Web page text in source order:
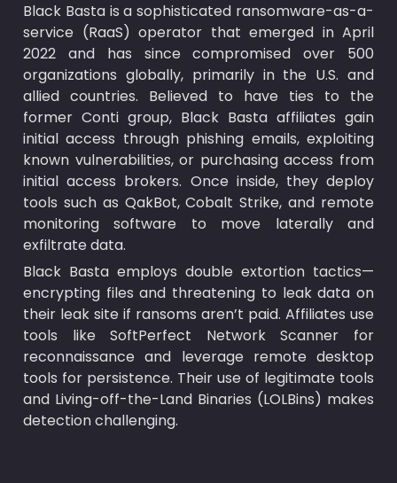
Black Basta is a sophisticated ransomware-as-a-
service (RaaS) operator that emerged in April
2022 and has since compromised over 500
organizations globally, primarily in the U.S. and
allied countries. Believed to have ties to the
former Conti group, Black Basta affiliates gain
initial access through phishing emails, exploiting
known vulnerabilities, or purchasing access from
initial access brokers. Once inside, they deploy
tools such as QakBot, Cobalt Strike, and remote
monitoring software to move laterally and
exfiltrate data.
Black Basta employs double extortion tactics—
encrypting files and threatening to leak data on
their leak site if ransoms aren’t paid. Affiliates use
tools like SoftPerfect Network Scanner for
reconnaissance and leverage remote desktop
tools for persistence. Their use of legitimate tools
and Living-off-the-Land Binaries (LOLBins) makes
detection challenging.